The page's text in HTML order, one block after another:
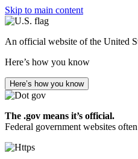
Skip to main content
An official website of the United
Here’s how you know
Here’s how you know
The .gov means it’s official.
Federal government websites